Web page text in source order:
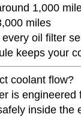
1,000
miles
every oil filter
keeps your
coolant flow?
is
inside the